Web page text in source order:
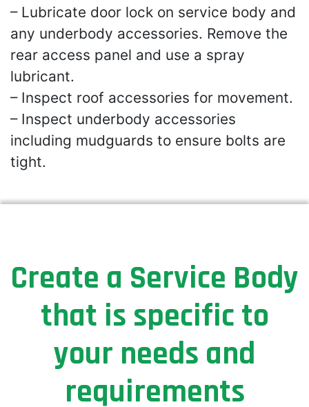
– Lubricate door lock on service body and
any underbody accessories. Remove the
rear access panel and use a spray
lubricant.
– Inspect roof accessories for movement.
– Inspect underbody accessories
including mudguards to ensure bolts are
tight.
Create a Service Body
that is specific to
your needs and
requirements